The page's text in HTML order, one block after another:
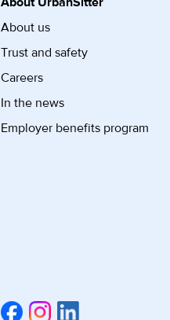
About us
Trust and safety
Careers
In the news
Employer benefits program